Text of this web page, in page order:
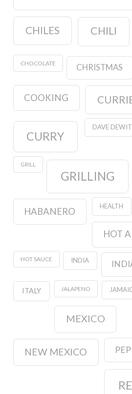
CHILES CHILI
CHOCOLATE CHRISTMAS
COOKING
CURRY
DAVE
GRILL
GRILLING
HABANERO HEALTH
HOT
HOT SAUCE INDIA
ITALY JALAPENO
MEXICO
NEW MEXICO